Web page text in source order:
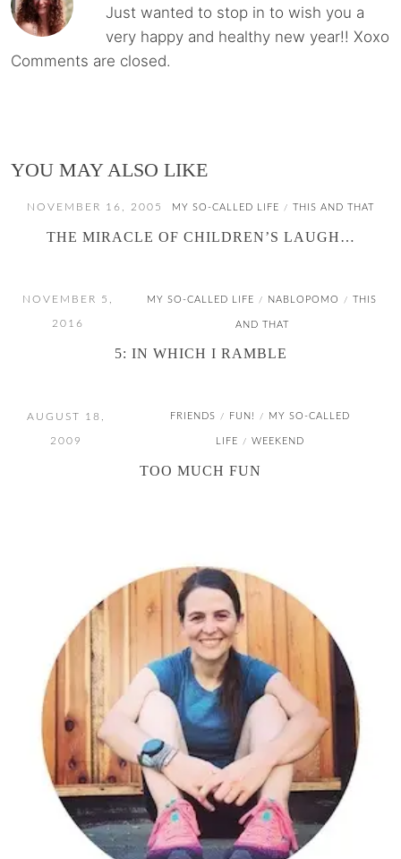
Just wanted to stop in to wish you a
very happy and healthy new year!! Xoxo
Comments are closed.
YOU MAY ALSO LIKE
NOVEMBER 16, 2005 MY SO-CALLED LIFE / THIS AND THAT
THE MIRACLE OF CHILDREN’S LAUGH…
NOVEMBER 5,
2016
MY SO-CALLED LIFE / NABLOPOMO / THIS
AND THAT
5: IN WHICH I RAMBLE
AUGUST 18,
2009
FRIENDS / FUN! / MY SO-CALLED
LIFE / WEEKEND
TOO MUCH FUN